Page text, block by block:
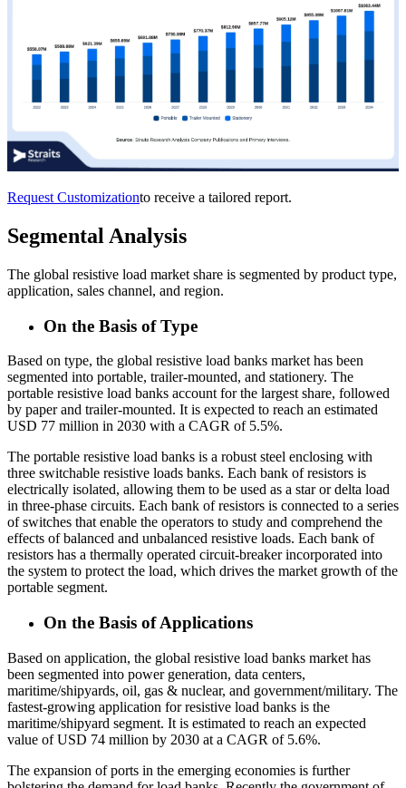
Request Customizationto receive a tailored report.
Segmental Analysis
The global resistive load market share is segmented by product type,
application, sales channel, and region.
On the Basis of Type
Based on type, the global resistive load banks market has been
segmented into portable, trailer-mounted, and stationery. The
portable resistive load banks account for the largest share, followed
by paper and trailer-mounted. It is expected to reach an estimated
USD 77 million in 2030 with a CAGR of 5.5%.
The portable resistive load banks is a robust steel enclosing with
three switchable resistive loads banks. Each bank of resistors is
electrically isolated, allowing them to be used as a star or delta load
in three-phase circuits. Each bank of resistors is connected to a series
of switches that enable the operators to study and comprehend the
effects of balanced and unbalanced resistive loads. Each bank of
resistors has a thermally operated circuit-breaker incorporated into
the system to protect the load, which drives the market growth of the
portable segment.
On the Basis of Applications
Based on application, the global resistive load banks market has
been segmented into power generation, data centers,
maritime/shipyards, oil, gas & nuclear, and government/military. The
fastest-growing application for resistive load banks is the
maritime/shipyard segment. It is estimated to reach an expected
value of USD 74 million by 2030 at a CAGR of 5.6%.
The expansion of ports in the emerging economies is further